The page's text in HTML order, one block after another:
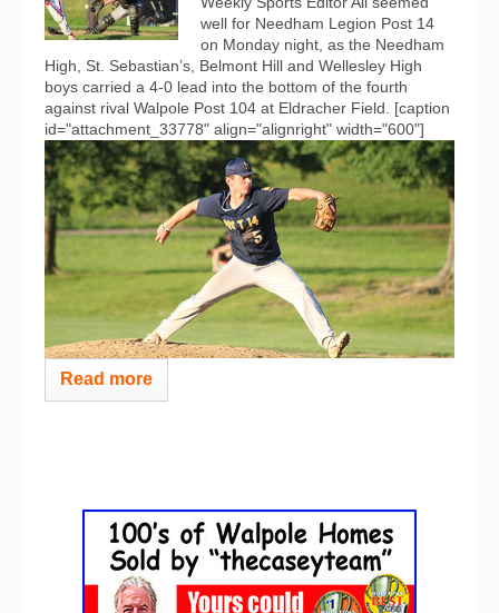
well for Needham Legion Post 14
on Monday night, as the Needham
High, St. Sebastian’s, Belmont Hill and Wellesley High
boys carried a 4-0 lead into the bottom of the fourth
against rival Walpole Post 104 at Eldracher Field. [caption
id="attachment_33778" align="alignright" width="600"]
Read more